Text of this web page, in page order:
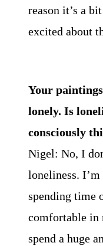
reason it’s a
excited about
Your
lonely. Is
consciously
Nigel: No, I
loneliness.
spending time
comfortable in
spend a huge